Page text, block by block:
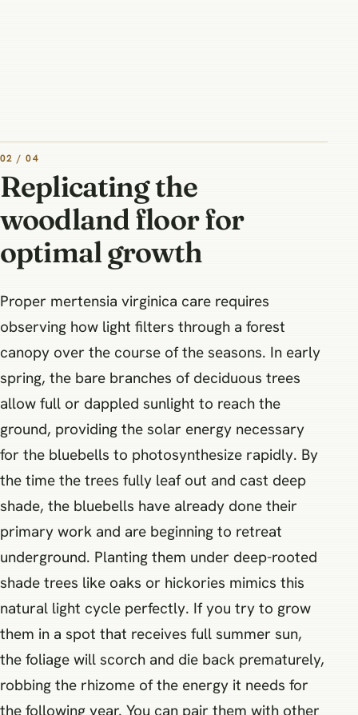
02 / 04
Replicating the
woodland floor for
optimal growth
Proper mertensia virginica care requires
observing how light filters through a forest
canopy over the course of the seasons. In early
spring, the bare branches of deciduous trees
allow full or dappled sunlight to reach the
ground, providing the solar energy necessary
for the bluebells to photosynthesize rapidly. By
the time the trees fully leaf out and cast deep
shade, the bluebells have already done their
primary work and are beginning to retreat
underground. Planting them under deep-rooted
shade trees like oaks or hickories mimics this
natural light cycle perfectly. If you try to grow
them in a spot that receives full summer sun,
the foliage will scorch and die back prematurely,
robbing the rhizome of the energy it needs for
the following year. You can pair them with other